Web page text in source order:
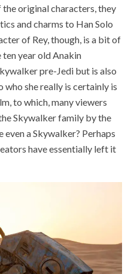
original characters, they
and charms to Han Solo
of Rey, though, is a bit of
ten year old Anakin
pre-Jedi but is also
who she really is certainly is
to which, many viewers
Skywalker family by the
even a Skywalker? Perhaps
have essentially left it